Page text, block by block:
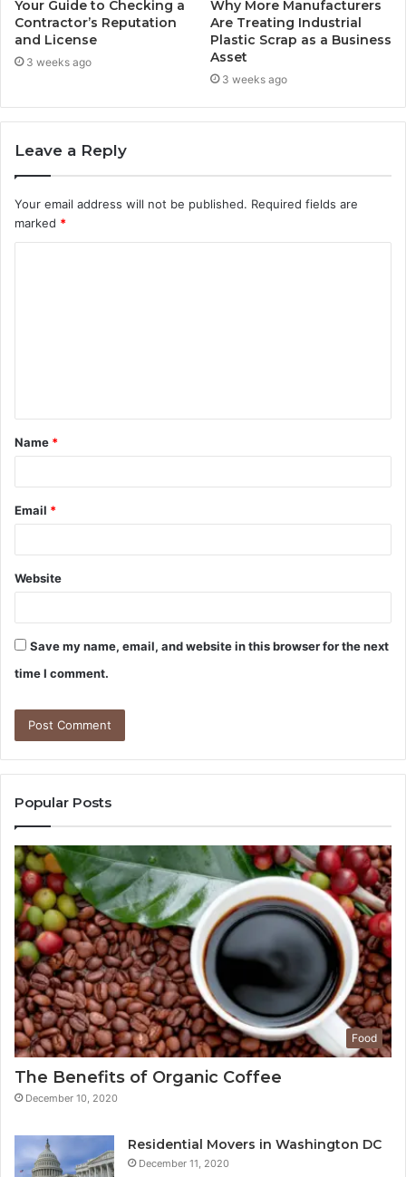
Your Guide to Checking a
Contractor’s Reputation
and License
3 weeks ago
Why More Manufacturers
Are Treating Industrial
Plastic Scrap as a Business
Asset
3 weeks ago
Leave a Reply
Your email address will not be published. Required fields are
marked *
t
*
Name *
Email *
Website
Save my name, email, and website in this browser for the next
time I comment.
Popular Posts
Food
The Benefits of Organic Coffee
December 10, 2020
Residential Movers in Washington DC
December 11, 2020